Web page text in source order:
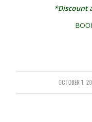
*Discount
OCTOBER 1,
/